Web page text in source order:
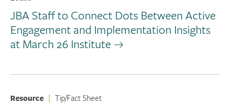
JBA Staff to Connect Dots Between Active
Engagement and Implementation Insights
at March 26 Institute
Resource | Tip/Fact Sheet